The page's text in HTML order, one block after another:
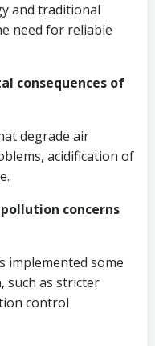
and traditional
need for reliable
consequences of
degrade air
acidification of
concerns
implemented some
such as stricter
control